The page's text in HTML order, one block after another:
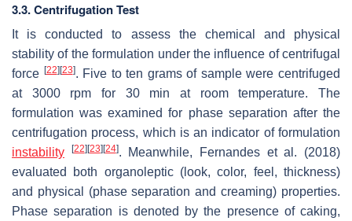
3.3. Centrifugation Test
It is conducted to assess the chemical and physical
stability of the formulation under the influence of centrifugal
force [22] [23]. Five to ten grams of sample were centrifuged
at 3000 rpm for 30 min at room temperature. The
formulation was examined for phase separation after the
centrifugation process, which is an indicator of formulation
instability
[22] [23] [24]. Meanwhile, Fernandes et al. (2018)
evaluated both organoleptic (look, color, feel, thickness)
and physical (phase separation and creaming) properties.
Phase separation is denoted by the presence of caking,